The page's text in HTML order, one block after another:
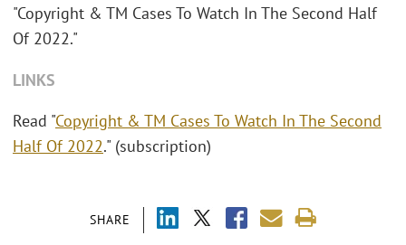
SHARE
"Copyright & TM Cases To Watch In The Second Half
Of 2022."
LINKS
Read "Copyright & TM Cases To Watch In The Second
Half Of 2022." (subscription)